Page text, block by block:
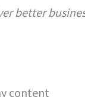
better
content